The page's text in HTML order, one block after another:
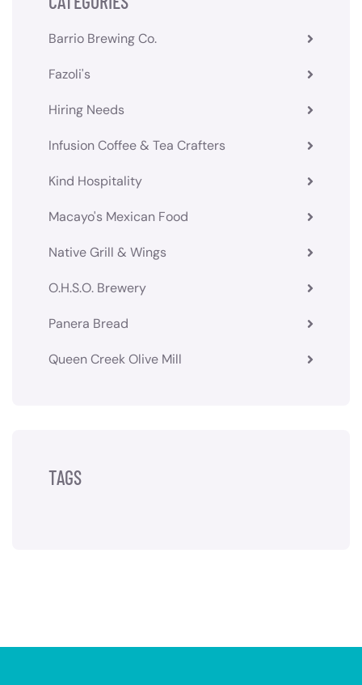
Barrio Brewing Co.
Fazoli's
Hiring Needs
Infusion Coffee & Tea Crafters
Kind Hospitality
Macayo's Mexican Food
Native Grill & Wings
O.H.S.O. Brewery
Panera Bread
Queen Creek Olive Mill
TAGS